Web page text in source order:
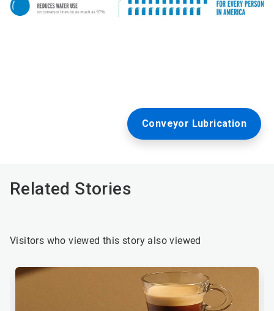
Conveyor Lubrication
Related Stories
Visitors who viewed this story also viewed